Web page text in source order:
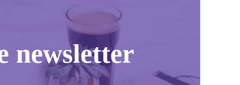
newsletter